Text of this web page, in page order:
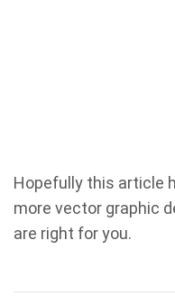
Hopefully this article
more vector graphic
are right for you.